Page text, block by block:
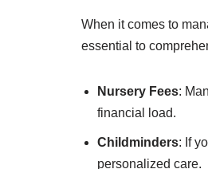
When it comes to
essential to
Nursery Fees:
financial load.
Childminders: If
personalized care.